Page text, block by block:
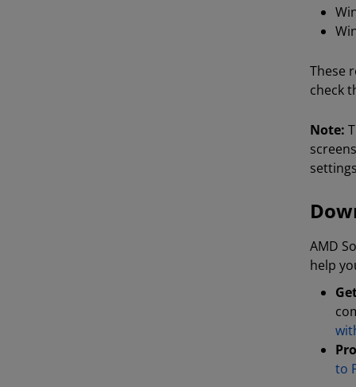
These
check
Note:
AMD
help
to